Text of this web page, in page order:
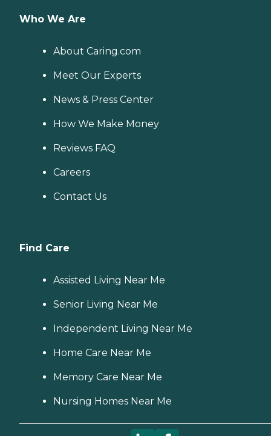
Who We Are
About Caring.com
Meet Our Experts
News & Press Center
How We Make Money
Reviews FAQ
Careers
Contact Us
Find Care
Assisted Living Near Me
Senior Living Near Me
Independent Living Near Me
Home Care Near Me
Memory Care Near Me
Nursing Homes Near Me